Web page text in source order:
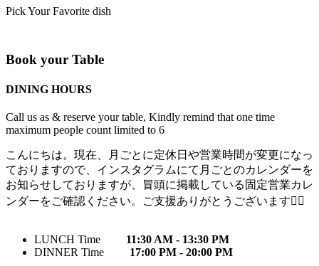
Pick Your Favorite dish
Book your Table
DINING HOURS
Call us as & reserve your table, Kindly remind that one time
maximum people count limited to 6
こんにちは。現在、月ごとに定休日や営業時間が変更になっ
ておりますので、インスタグラムにて月ごとのカレンダーを
お知らせしておりますが、冒頭に掲載している固定営業カレ
ンダーをご確認ください。ご支援ありがとうございます🙇‍♀️
LUNCH Time
11:30 AM - 13:30 PM
DINNER Time
17:00 PM - 20:00 PM